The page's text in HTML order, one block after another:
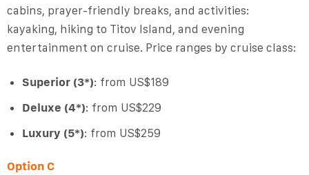
cabins, prayer-friendly breaks, and activities:
kayaking, hiking to Titov Island, and evening
entertainment on cruise. Price ranges by cruise class:
Superior (3*): from US$189
Deluxe (4*): from US$229
Luxury (5*): from US$259
Option C